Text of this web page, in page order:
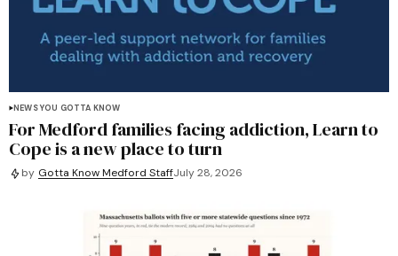
NEWS YOU GOTTA KNOW
For Medford families facing addiction, Learn to
Cope is a new place to turn
by Gotta Know Medford StaffJuly 28, 2026